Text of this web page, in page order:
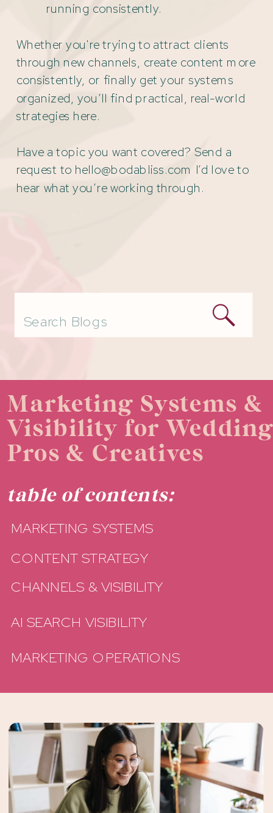
running consistently.
Whether you're trying to attract clients
through new channels, create content more
consistently, or finally get your systems
organized, you’ll find practical, real-world
strategies here.
Have a topic you want covered? Send a
request to hello@bodabliss.com I’d love to
hear what you’re working through.
for:
table of contents:
Marketing Systems &
Visibility for
Pros & Creatives
MARKETING SYSTEMS
CONTENT STRATEGY
CHANNELS & VISIBILITY
AI SEARCH VISIBILITY
MARKETING OPERATIONS